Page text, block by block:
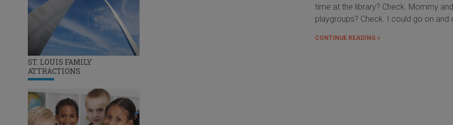
ST. LOUIS FAMILY
ATTRACTIONS
time at the library? Check. Mommy
playgroups? Check. I could go on and
CONTINUE READING »